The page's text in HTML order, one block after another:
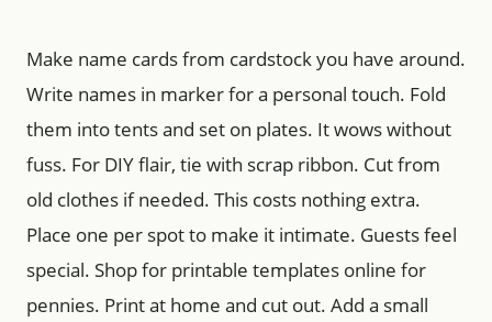
Make name cards from cardstock you have around.
Write names in marker for a personal touch. Fold
them into tents and set on plates. It wows without
fuss. For DIY flair, tie with scrap ribbon. Cut from
old clothes if needed. This costs nothing extra.
Place one per spot to make it intimate. Guests feel
special. Shop for printable templates online for
pennies. Print at home and cut out. Add a small